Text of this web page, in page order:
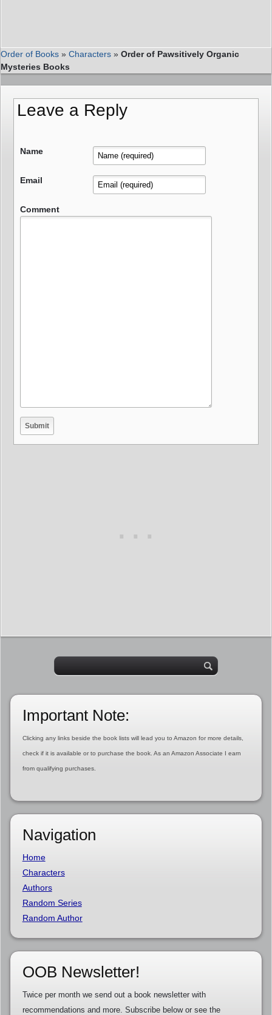
Order of Books » Characters » Order of Pawsitively Organic
Mysteries Books
Leave a Reply
Name
Email
Comment
Important Note:
Clicking any links beside the book lists will lead you to Amazon for more details,
check if it is available or to purchase the book. As an Amazon Associate I earn
from qualifying purchases.
Navigation
Home
Characters
Authors
Random Series
Random Author
OOB Newsletter!
Twice per month we send out a book newsletter with
recommendations and more. Subscribe below or see the